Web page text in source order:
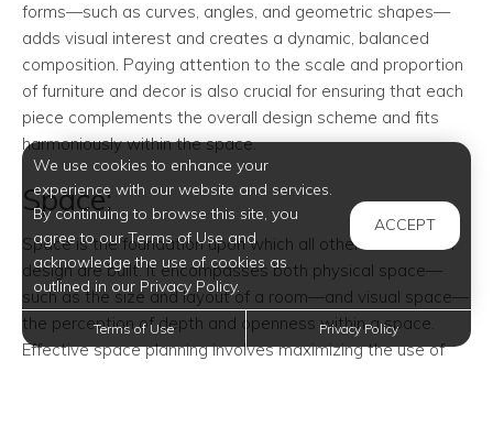
forms—such as curves, angles, and geometric shapes—
adds visual interest and creates a dynamic, balanced
composition. Paying attention to the scale and proportion
of furniture and decor is also crucial for ensuring that each
piece complements the overall design scheme and fits
harmoniously within the space.
Space:
Space is the foundation upon which all other elements of
design are built. It encompasses both physical space—
such as the size and layout of a room—and visual space—
the perception of depth and openness within a space.
Effective space planning involves maximizing the use of
We use cookies to enhance your
experience with our website and services.
By continuing to browse this site, you
agree to our Terms of Use and
acknowledge the use of cookies as
outlined in our Privacy Policy.
ACCEPT
Terms of Use Privacy Policy